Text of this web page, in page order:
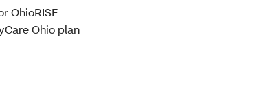
OhioRISE
Ohio plan